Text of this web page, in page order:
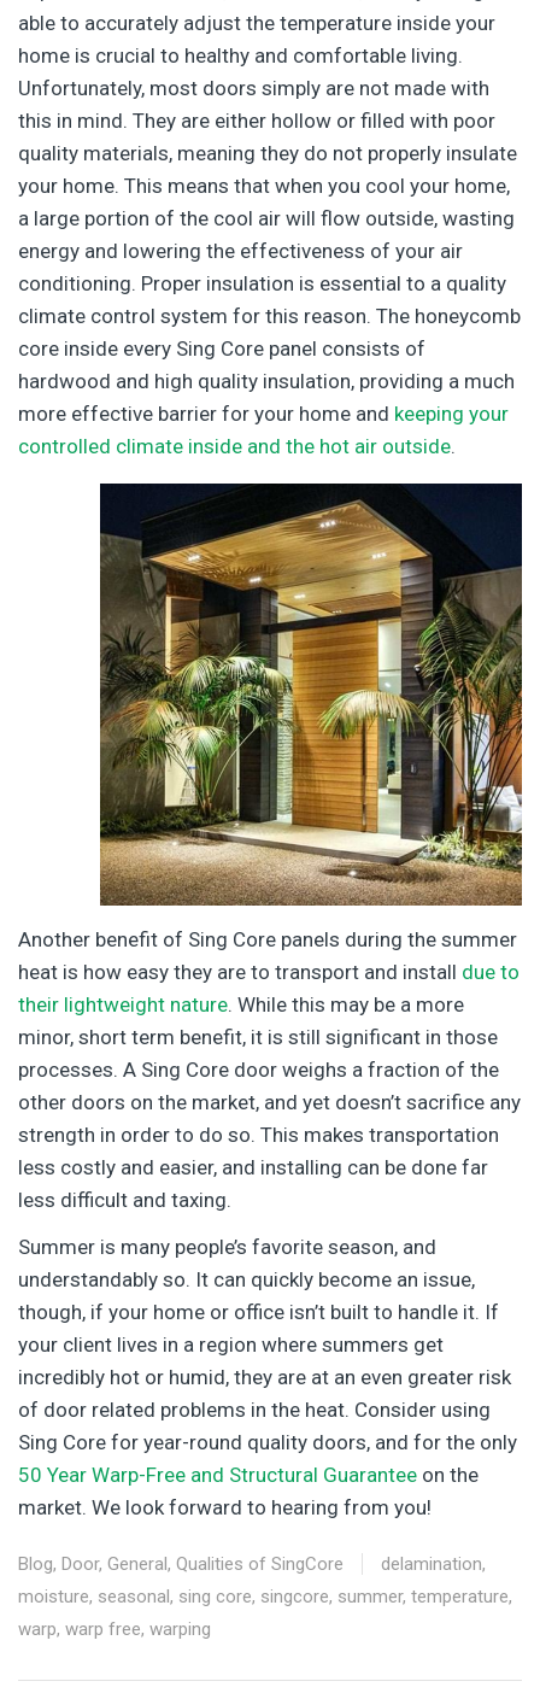
able to accurately adjust the temperature inside your
home is crucial to healthy and comfortable living.
Unfortunately, most doors simply are not made with
this in mind. They are either hollow or filled with poor
quality materials, meaning they do not properly insulate
your home. This means that when you cool your home,
a large portion of the cool air will flow outside, wasting
energy and lowering the effectiveness of your air
conditioning. Proper insulation is essential to a quality
climate control system for this reason. The honeycomb
core inside every Sing Core panel consists of
hardwood and high quality insulation, providing a much
more effective barrier for your home and keeping your
controlled climate inside and the hot air outside.
Another benefit of Sing Core panels during the summer
heat is how easy they are to transport and install due to
their lightweight nature. While this may be a more
minor, short term benefit, it is still significant in those
processes. A Sing Core door weighs a fraction of the
other doors on the market, and yet doesn’t sacrifice any
strength in order to do so. This makes transportation
less costly and easier, and installing can be done far
less difficult and taxing.
Summer is many people’s favorite season, and
understandably so. It can quickly become an issue,
though, if your home or office isn’t built to handle it. If
your client lives in a region where summers get
incredibly hot or humid, they are at an even greater risk
of door related problems in the heat. Consider using
Sing Core for year-round quality doors, and for the only
50 Year Warp-Free and Structural Guarantee on the
market. We look forward to hearing from you!
Blog, Door, General, Qualities of SingCore delamination,
moisture, seasonal, sing core, singcore, summer, temperature,
warp, warp free, warping